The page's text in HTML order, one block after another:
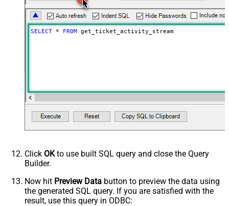
SELECT * FROM get_ticket_activity_stream
Click OKto use built SQL query and close the Query
Builder.
Now hit Preview Data button to preview the data using
the generated SQL query. If you are satisfied with the
result, use this query in ODBC: